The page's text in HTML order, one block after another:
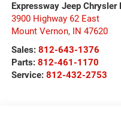
Expressway Jeep Chrysler
3900 Highway 62 East
Mount Vernon, IN 47620
Sales: 812-643-1376
Parts: 812-461-1170
Service: 812-432-2753